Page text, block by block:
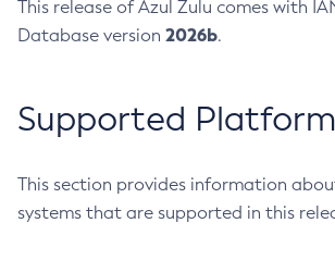
This release of Azul Zulu comes with
Database version 2026b.
Supported
This section provides information
systems that are supported in this